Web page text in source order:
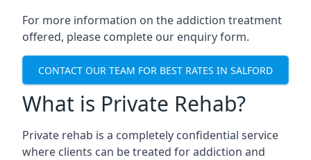
For more information on the addiction treatment
offered, please complete our enquiry form.
CONTACT OUR TEAM FOR BEST RATES IN SALFORD
What is Private Rehab?
Private rehab is a completely confidential service
where clients can be treated for addiction and